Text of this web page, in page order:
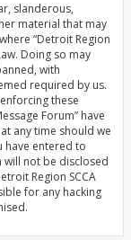
slanderous,
material that may
“Detroit Region
Doing so may
with
required by us.
these
Forum” have
any time should we
have entered to
will not be disclosed
Region SCCA
for any hacking